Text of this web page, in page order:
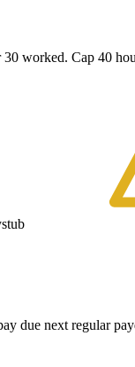
worked. Cap 40
due next regular